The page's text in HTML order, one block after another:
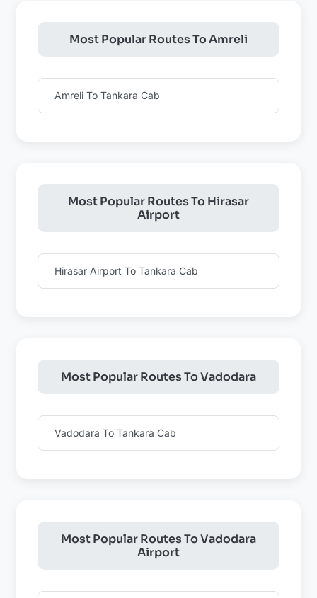
Most Popular Routes To Amreli
Amreli To Tankara Cab
Most Popular Routes To Hirasar
Airport
Hirasar Airport To Tankara Cab
Most Popular Routes To Vadodara
Vadodara To Tankara Cab
Most Popular Routes To Vadodara
Airport